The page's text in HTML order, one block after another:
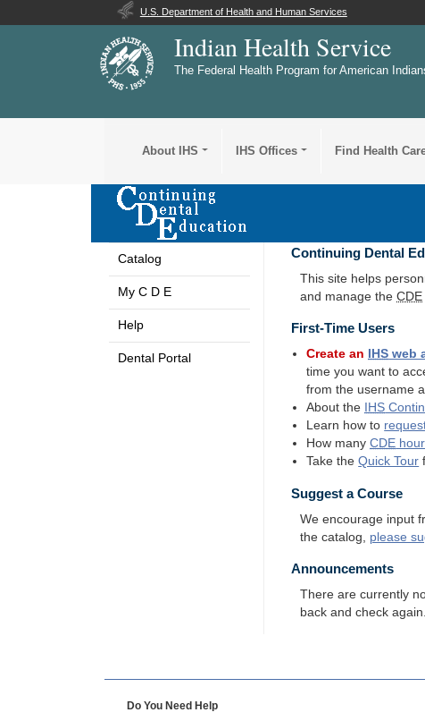
U.S. Department of Health and Human Services
Indian Health Service
The Federal Health Program for American
About IHS IHS Offices Find Health
Catalog
My C D E
Help
Dental Portal
Continuing Dental
This site helps
and manage theCDE
First-Time Users
Create an IHS web
time you want to
from the username
About the
IHS
Learn how to
How manyCDE
Take theQuick Tour
Suggest a Course
We encourage input
the catalog, please
Announcements
There are currently
back and check again.
Do You Need Help